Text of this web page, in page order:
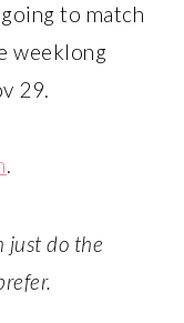
to match
weeklong
29.
.
just do the